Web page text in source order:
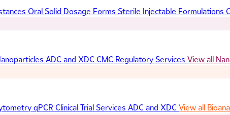
Oral Solid Dosage Forms Sterile Injectable Formulations
ADC and XDC CMC Regulatory Services View all
qPCR Clinical Trial Services ADC and XDC View all